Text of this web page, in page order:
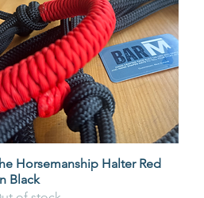
Horsemanship Halter Red
Black